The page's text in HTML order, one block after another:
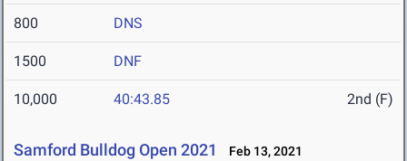
800 DNS
1500 DNF
10,000 40:43.85 2nd (F)
Samford Bulldog Open 2021 Feb 13, 2021